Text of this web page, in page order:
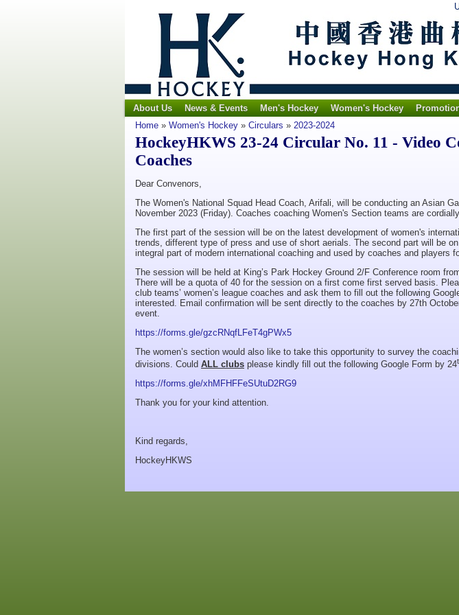
About Us News & Events Men's Hockey Women's Hockey
Home » Women's Hockey » Circulars » 2023-2024
HockeyHKWS 23-24 Circular No. 11 - Video
Coaches
Dear Convenors,
The Women's National Squad Head Coach, Arifali, will be conducting an Asian
November 2023 (Friday). Coaches coaching Women's Section teams are
The first part of the session will be on the latest development of women's
trends, different type of press and use of short aerials. The second part will be
integral part of modern international coaching and used by coaches and players
The session will be held at King’s Park Hockey Ground 2/F Conference room
There will be a quota of 40 for the session on a first come first served basis.
club teams’ women’s league coaches and ask them to fill out the following
interested. Email confirmation will be sent directly to the coaches by 27th
event.
https://forms.gle/gzcRNqfLFeT4gPWx5
The women’s section would also like to take this opportunity to survey the
divisions. Could ALL clubs please kindly fill out the following Google Form by 24
https://forms.gle/xhMFHFFeSUtuD2RG9
Thank you for your kind attention.
Kind regards,
HockeyHKWS